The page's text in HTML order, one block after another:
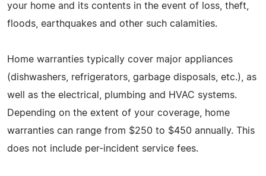
your home and its contents in the event of loss, theft,
floods, earthquakes and other such calamities.
Home warranties typically cover major appliances
(dishwashers, refrigerators, garbage disposals, etc.), as
well as the electrical, plumbing and HVAC systems.
Depending on the extent of your coverage, home
warranties can range from $250 to $450 annually. This
does not include per-incident service fees.